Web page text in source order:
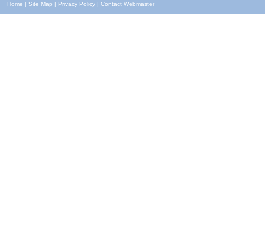
Home | Site Map | Privacy Policy | Contact Webmaster